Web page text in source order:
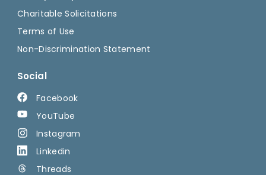
Charitable Solicitations
Terms of Use
Non-Discrimination Statement
Social
Facebook
YouTube
Instagram
Linkedin
Threads